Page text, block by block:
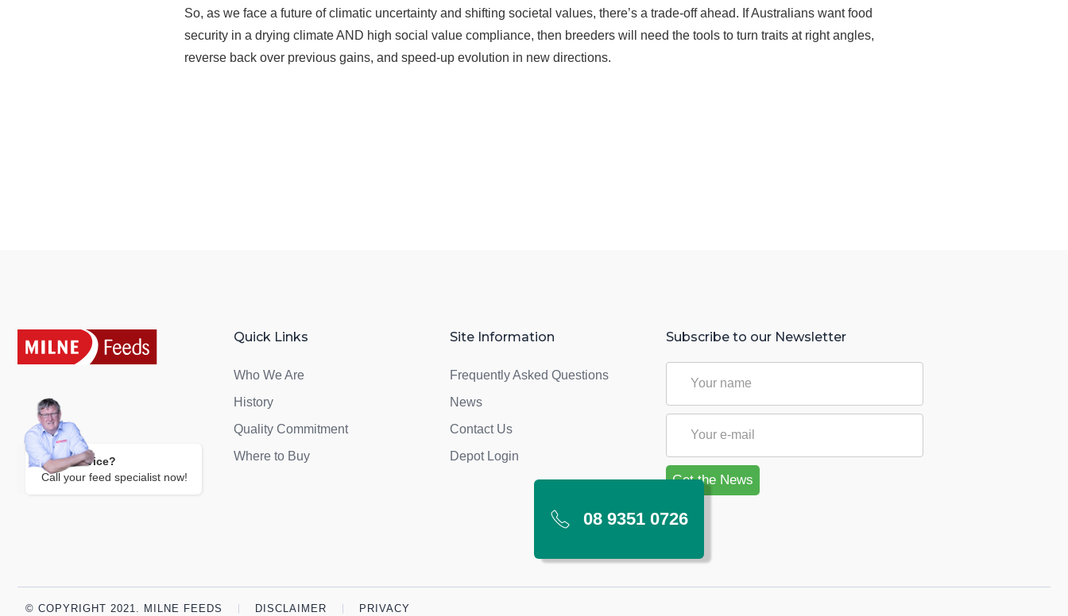
So, as we face a future of climatic uncertainty and shifting societal values, there’s a trade-off ahead. If Australians want food
security in a drying climate AND high social value compliance, then breeders will need the tools to turn traits at right angles,
reverse back over previous gains, and speed-up evolution in new directions.
Need Advice?
Call your feed specialist now!
Quick Links
Who We Are
History
Quality Commitment
Where to Buy
Site Information
Frequently Asked Questions
News
Contact Us
Depot Login
Subscribe to our Newsletter
© COPYRIGHT 2021. MILNE FEEDS DISCLAIMER PRIVACY
08 9351 0726